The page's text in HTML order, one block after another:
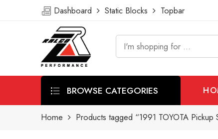
Dashboard Static Blocks Topbar
BROWSE CATEGORIES
Home Products tagged “1991 TOYOTA Pickup